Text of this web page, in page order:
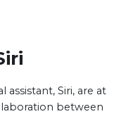
assistant, Siri, are at
between